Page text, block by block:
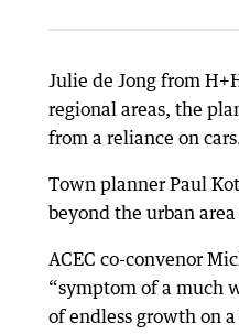
Julie de Jong from
regional areas, the
from a reliance on
Town planner Paul
beyond the urban
ACEC co-convenor
“symptom of a much
of endless growth on